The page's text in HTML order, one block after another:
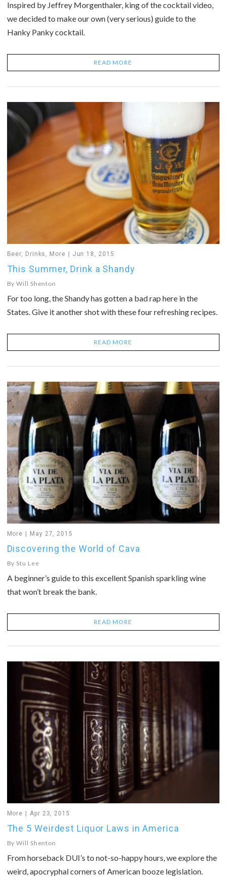
Inspired by Jeffrey Morgenthaler, king of the cocktail video,
we decided to make our own (very serious) guide to the
Hanky Panky cocktail.
READ MORE
Beer, Drinks , More Jun 18, 2015
This Summer, Drink a Shandy
ByWill Shenton
For too long, the Shandy has gotten a bad rap here in the
States. Give it another shot with these four refreshing recipes.
READ MORE
More May 27, 2015
Discovering the World of Cava
By Stu Lee
A beginner’s guide to this excellent Spanish sparkling wine
that won’t break the bank.
READ MORE
More Apr 23, 2015
The 5 Weirdest Liquor Laws in America
ByWill Shenton
From horseback DUI’s to not-so-happy hours, we explore the
weird, apocryphal corners of American booze legislation.